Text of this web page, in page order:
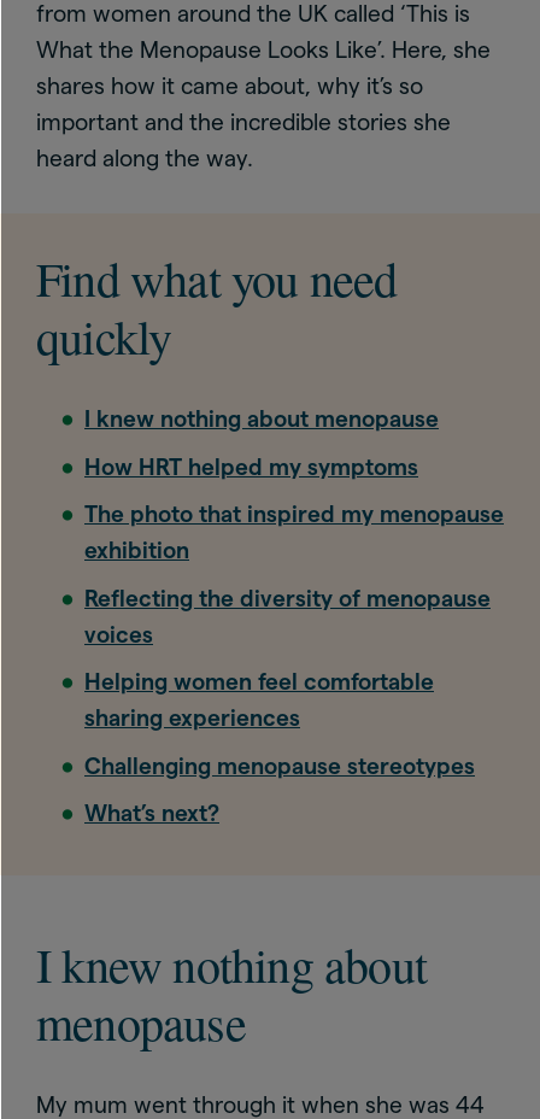
from women around the UK called ‘This is
What the Menopause Looks Like’. Here, she
shares how it came about, why it’s so
important and the incredible stories she
heard along the way.
Find what you need
quickly
I knew nothing about menopause
How HRT helped my symptoms
The photo that inspired my menopause
exhibition
Reflecting the diversity of menopause
voices
Helping women feel comfortable
sharing experiences
Challenging menopause stereotypes
What’s next?
I knew nothing about
menopause
My mum went through it when she was 44